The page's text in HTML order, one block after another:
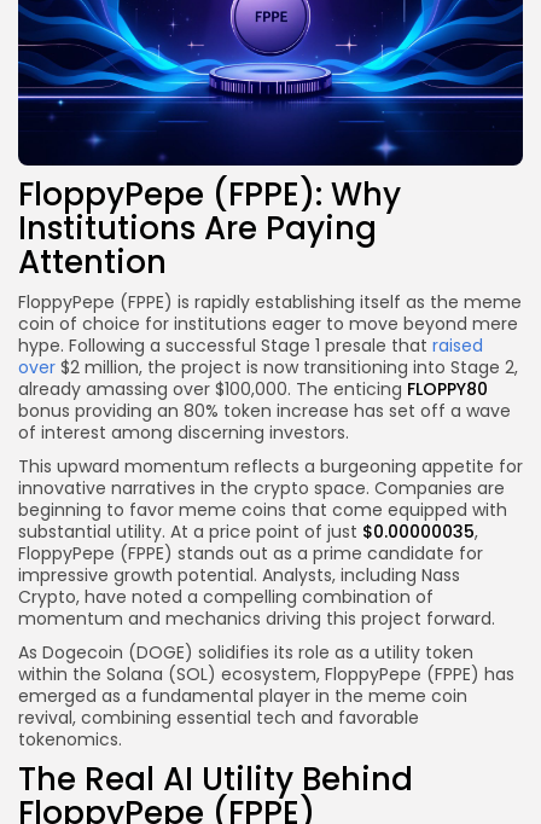
FloppyPepe (FPPE): Why
Institutions Are Paying
Attention
FloppyPepe (FPPE) is rapidly establishing itself as the meme
coin of choice for institutions eager to move beyond mere
hype. Following a successful Stage 1 presale that raised
over $2 million, the project is now transitioning into Stage 2,
already amassing over $100,000. The enticing FLOPPY80
bonus providing an 80% token increase has set off a wave
of interest among discerning investors.
This upward momentum reflects a burgeoning appetite for
innovative narratives in the crypto space. Companies are
beginning to favor meme coins that come equipped with
substantial utility. At a price point of just $0.00000035,
FloppyPepe (FPPE) stands out as a prime candidate for
impressive growth potential. Analysts, including Nass
Crypto, have noted a compelling combination of
momentum and mechanics driving this project forward.
As Dogecoin (DOGE) solidifies its role as a utility token
within the Solana (SOL) ecosystem, FloppyPepe (FPPE) has
emerged as a fundamental player in the meme coin
revival, combining essential tech and favorable
tokenomics.
The Real AI Utility Behind
FloppyPepe (FPPE)